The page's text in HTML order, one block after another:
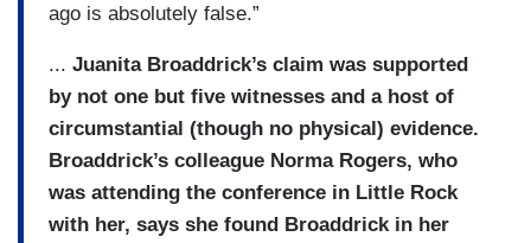
ago is absolutely false.”
... Juanita Broaddrick’s claim was supported
by not one but five witnesses and a host of
circumstantial (though no physical) evidence.
Broaddrick’s colleague Norma Rogers, who
was attending the conference in Little Rock
with her, says she found Broaddrick in her